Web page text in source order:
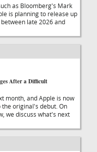
as Bloomberg's Mark
is planning to release up
late 2026 and
After a Difficult
month, and Apple is now
original's debut. On
we discuss what's next